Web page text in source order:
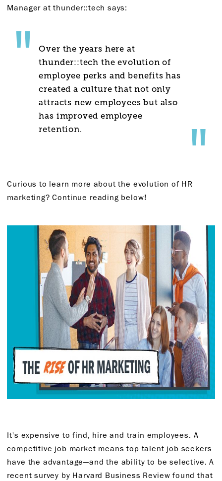
Manager at thunder::tech says:
Over the years here at
thunder::tech the evolution of
employee perks and benefits has
created a culture that not only
attracts new employees but also
has improved employee
retention.
Curious to learn more about the evolution of HR
marketing? Continue reading below!
It's expensive to find, hire and train employees. A
competitive job market means top-talent job seekers
have the advantage—and the ability to be selective. A
recent survey by Harvard Business Review found that